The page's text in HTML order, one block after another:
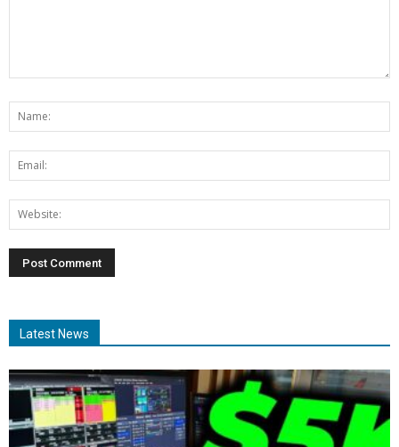
Latest News